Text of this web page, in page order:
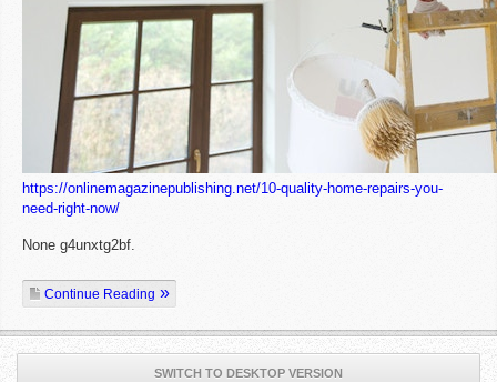
https://onlinemagazinepublishing.net/10-quality-home-repairs-you-
need-right-now/
None g4unxtg2bf.
Continue Reading
SWITCH TO DESKTOP VERSION